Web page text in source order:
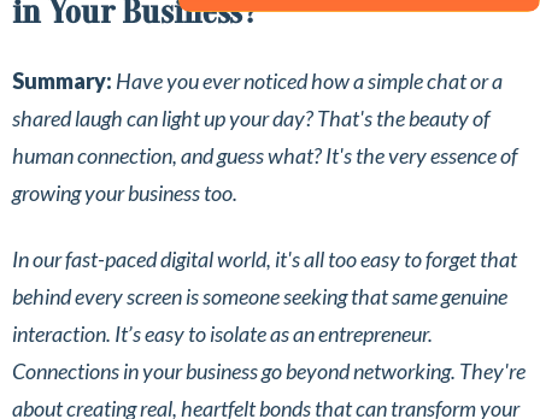
in Your Business?
Summary: Have you ever noticed how a simple chat or a
shared laugh can light up your day? That's the beauty of
human connection, and guess what? It's the very essence of
growing your business too.
In our fast-paced digital world, it's all too easy to forget that
behind every screen is someone seeking that same genuine
interaction. It’s easy to isolate as an entrepreneur.
Connections in your business go beyond networking. They're
about creating real, heartfelt bonds that can transform your